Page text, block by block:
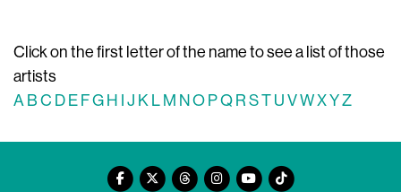
Click on the first letter of the name to see a list of those
artists
A B C D E FG H J K L M N O PQ R ST U VWXYZ